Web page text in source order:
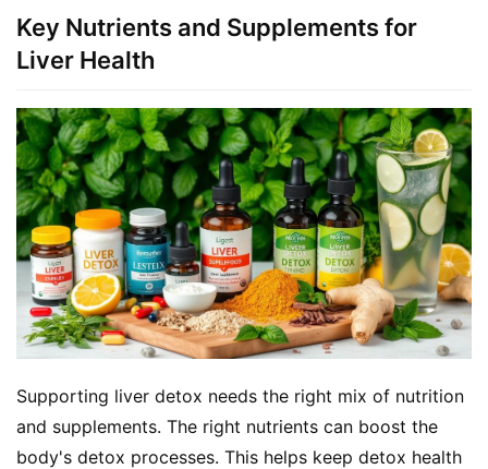
Key Nutrients and Supplements for
Liver Health
Supporting liver detox needs the right mix of nutrition
and supplements. The right nutrients can boost the
body's detox processes. This helps keep detox health